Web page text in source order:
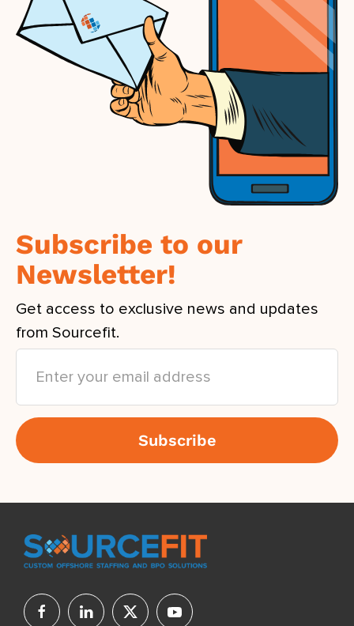
Subscribe to our
Newsletter!
Get access to exclusive news and updates
from Sourcefit.